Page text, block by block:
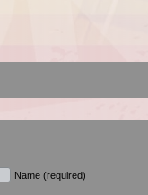
Name (required)